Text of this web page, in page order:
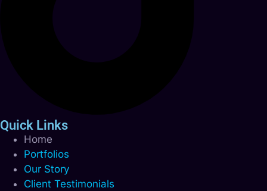
Quick Links
Home
Portfolios
Our Story
Client Testimonials